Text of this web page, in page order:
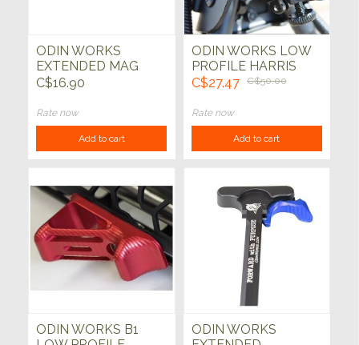
ODIN WORKS
EXTENDED MAG
RELEASE (BLUE)
C$16.90
Rate now
Add to cart
ODIN WORKS LOW
PROFILE HARRIS
STYLE BIPOD
C$27.47 C$50.00
Rate now
Add to cart
ODIN WORKS B1
ODIN WORKS